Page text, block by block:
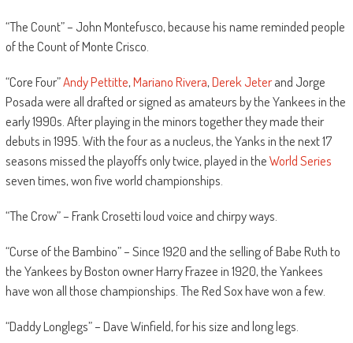
“The Count” – John Montefusco, because his name reminded people
of the Count of Monte Crisco.
“Core Four”Andy Pettitte,Mariano Rivera,Derek Jeterand Jorge
Posada were all drafted or signed as amateurs by the Yankees in the
early 1990s. After playing in the minors together they made their
debuts in 1995. With the four as a nucleus, the Yanks in the next 17
seasons missed the playoffs only twice, played in theWorld Series
seven times, won five world championships.
“The Crow” – Frank Crosetti loud voice and chirpy ways.
“Curse of the Bambino” – Since 1920 and the selling of Babe Ruth to
the Yankees by Boston owner Harry Frazee in 1920, the Yankees
have won all those championships. The Red Sox have won a few.
“Daddy Longlegs” – Dave Winfield, for his size and long legs.